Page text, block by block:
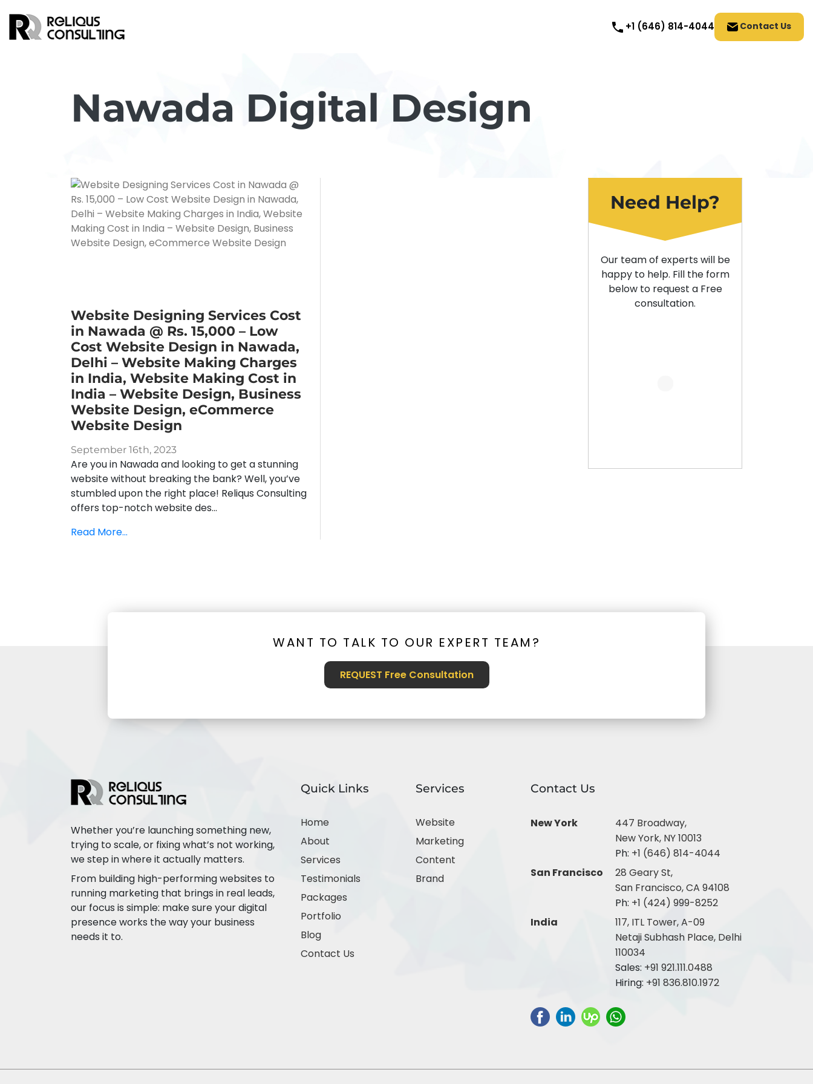
+1 (646) 814-4044 Contact Us
Nawada Digital Design
Website Designing Services Cost
in Nawada @ Rs. 15,000 – Low
Cost Website Design in Nawada,
Delhi – Website Making Charges
in India, Website Making Cost in
India – Website Design, Business
Website Design, eCommerce
Website Design
September 16th, 2023
Are you in Nawada and looking to get a stunning
website without breaking the bank? Well, you’ve
stumbled upon the right place! Reliqus Consulting
offers top-notch website des...
Read More...
Need Help?
Our team of experts will be
happy to help. Fill the form
below to request a Free
consultation.
WANT TO TALK TO OUR EXPERT TEAM?
REQUEST Free Consultation
Whether you’re launching something new,
trying to scale, or fixing what’s not working,
we step in where it actually matters.
From building high-performing websites to
running marketing that brings in real leads,
our focus is simple: make sure your digital
presence works the way your business
needs it to.
Quick Links
Home
About
Services
Testimonials
Packages
Portfolio
Blog
Contact Us
Services
Website
Marketing
Content
Brand
Contact Us
New York
447 Broadway,
New York, NY 10013
Ph: +1 (646) 814-4044
San Francisco
28 Geary St,
San Francisco, CA 94108
Ph: +1 (424) 999-8252
India
117, ITL Tower, A-09
Netaji Subhash Place, Delhi
110034
Sales: +91 921.111.0488
Hiring: +91 836.810.1972